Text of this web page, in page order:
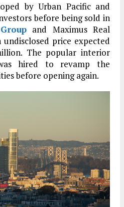
by Urban Pacific and
before being sold in
and Maximus Real
price expected
The popular interior
hired to revamp the
before opening again.